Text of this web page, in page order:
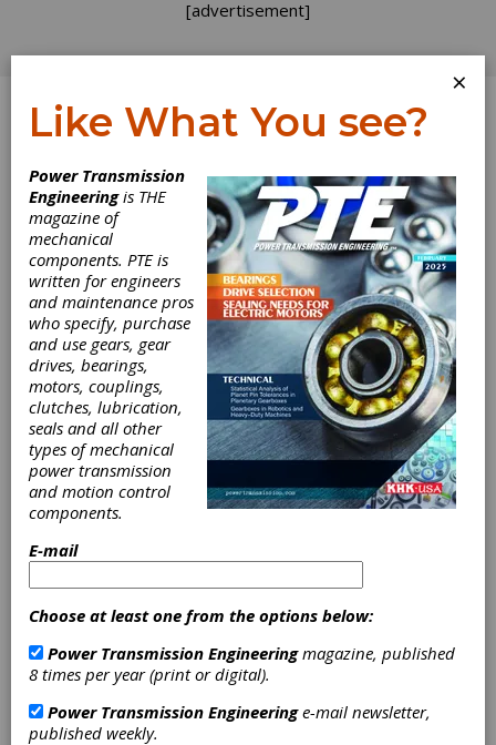
[advertisement]
Log In
GF Machining
Solutions
Introduces
Microlution ML-5
Laser Platform
GF Machining Solutions offers the Microlution
ML-5, a five-axis ultrafast laser platform that
takes micromachining beyond the capabilities
of traditional CNC machining.
×
Like What You see?
Power Transmission
Engineeringis THE
magazine of
mechanical
components. PTE is
written for engineers
and maintenance pros
who specify, purchase
and use gears, gear
drives, bearings,
motors, couplings,
clutches, lubrication,
seals and all other
types of mechanical
power transmission
and motion control
components.
E-mail
Choose at least one from the options below:
Power Transmission Engineeringmagazine, published
8 times per year (print or digital).
Power Transmission Engineeringe-mail newsletter,
published weekly.